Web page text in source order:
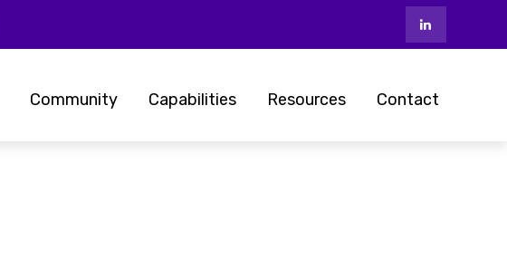
Community Capabilities Resources Contact